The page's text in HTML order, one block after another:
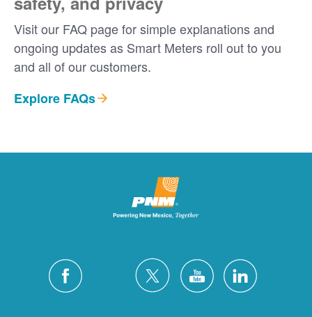
Visit our FAQ page for simple explanations and
ongoing updates as Smart Meters roll out to you
and all of our customers.
Explore FAQs